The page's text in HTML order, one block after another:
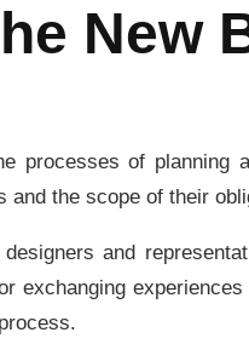
New
processes of planning
the scope of their
and
exchanging